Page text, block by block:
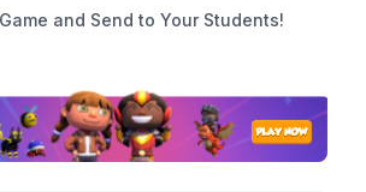
and Send to Your Students!